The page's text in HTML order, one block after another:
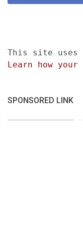
This site uses
Learn how your
SPONSORED LINK